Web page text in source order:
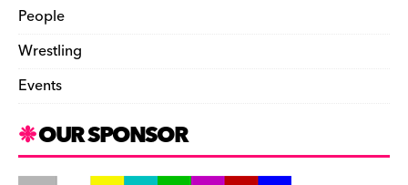
People
Wrestling
Events
OUR SPONSOR